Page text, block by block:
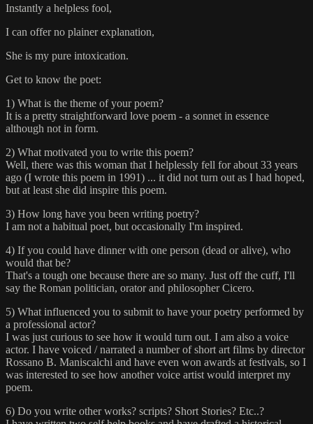
Instantly a helpless fool,
I can offer no plainer explanation,
She is my pure intoxication.
Get to know the poet:
1) What is the theme of your poem?
It is a pretty straightforward love poem - a sonnet in essence
although not in form.
2) What motivated you to write this poem?
Well, there was this woman that I helplessly fell for about 33 years
ago (I wrote this poem in 1991) ... it did not turn out as I had hoped,
but at least she did inspire this poem.
3) How long have you been writing poetry?
I am not a habitual poet, but occasionally I'm inspired.
4) If you could have dinner with one person (dead or alive), who
would that be?
That's a tough one because there are so many. Just off the cuff, I'll
say the Roman politician, orator and philosopher Cicero.
5) What influenced you to submit to have your poetry performed by
a professional actor?
I was just curious to see how it would turn out. I am also a voice
actor. I have voiced / narrated a number of short art films by director
Rossano B. Maniscalchi and have even won awards at festivals, so I
was interested to see how another voice artist would interpret my
poem.
6) Do you write other works? scripts? Short Stories? Etc..?